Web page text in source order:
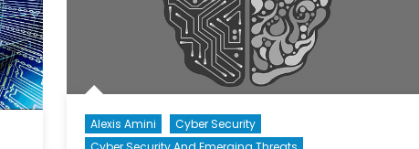
Alexis Amini
Cyber Security